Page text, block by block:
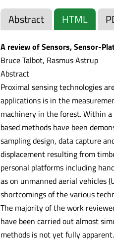
Abstract HTML
A review of Sensors, Sensor-
Bruce Talbot, Rasmus Astrup
Abstract
Proximal sensing technologies
applications is in the
machinery in the forest. Within
based methods have been
sampling design, data capture
displacement resulting from
personal platforms including
as on unmanned aerial vehicles
shortcomings of the various
The majority of the work
have been carried out almost
methods is not yet fully